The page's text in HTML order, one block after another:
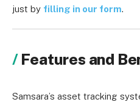
just by filling in our form.
Features and
Samsara’s asset tracking